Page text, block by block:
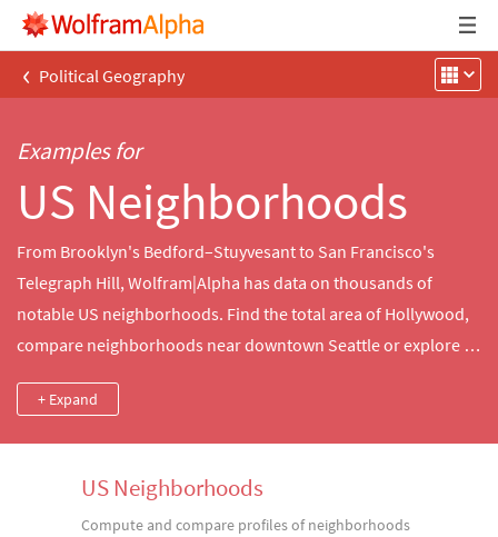
‹ Political Geography
Examples for
US Neighborhoods
From Brooklyn's Bedford–Stuyvesant to San Francisco's
Telegraph Hill, Wolfram|Alpha has data on thousands of
notable US neighborhoods. Find the total area of Hollywood,
compare neighborhoods near downtown Seattle or explore a
+ Expand
US Neighborhoods
Compute and compare profiles of neighborhoods